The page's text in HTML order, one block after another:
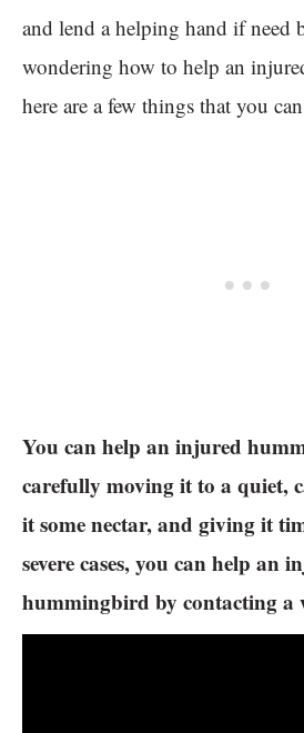
and lend a helping hand if need
wondering how to help an
here are a few things that you
You can help an injured
carefully moving it to a quiet,
it some nectar, and giving it
severe cases, you can help an
hummingbird by contacting a